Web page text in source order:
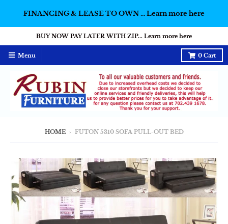
FINANCING & LEASE TO OWN ... Learn more here
BUY NOW PAY LATER WITH ZIP... Learn more here
Menu 0 Cart
HOME › FUTON 5310 SOFA PULL-OUT BED